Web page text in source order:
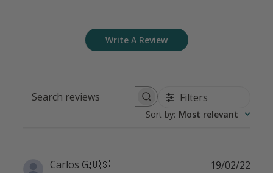
Write A Review
Search
Filters
Sort by: Most relevant
Carlos G.🇺🇸 19/02/22